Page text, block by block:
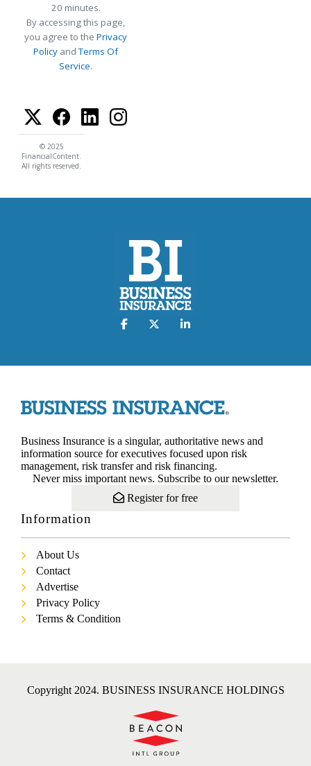
20 minutes.
By accessing this page,
you agree to the Privacy
Policy andTerms Of
Service.
© 2025
FinancialContent.
All rights reserved.
Business Insurance is a singular, authoritative news and
information source for executives focused upon risk
management, risk transfer and risk financing.
Never miss important news. Subscribe to our newsletter.
Register for free
Information
About Us
Contact
Advertise
Privacy Policy
Terms & Condition
Copyright 2024. BUSINESS INSURANCE HOLDINGS